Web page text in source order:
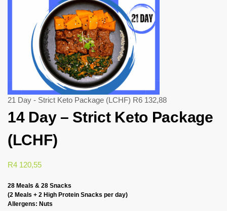
21 Day - Strict Keto Package (LCHF) R6 132,88
14 Day – Strict Keto Package
(LCHF)
R4 120,55
28 Meals & 28 Snacks
(2 Meals + 2 High Protein Snacks per day)
Allergens: Nuts